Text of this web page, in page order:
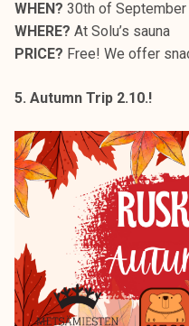
WHEN? 30th of
WHERE? At Solu’s sauna
PRICE? Free! We offer
5. Autumn Trip 2.10.!